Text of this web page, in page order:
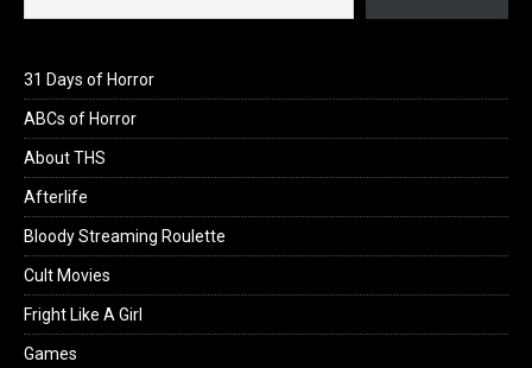
31 Days of Horror
ABCs of Horror
About THS
Afterlife
Bloody Streaming Roulette
Cult Movies
Fright Like A Girl
Games